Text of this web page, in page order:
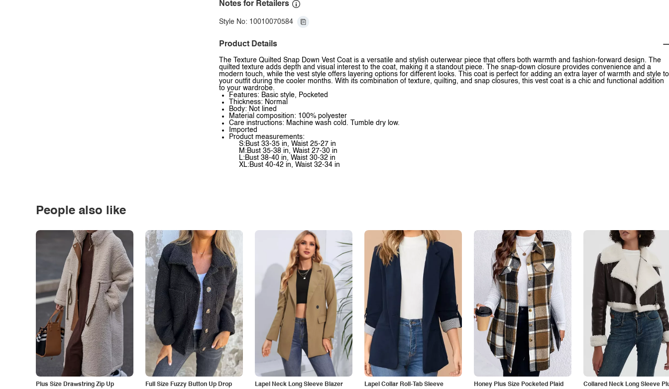
Notes for Retailers
Style No: 10010070584
Product Details
The Texture Quilted Snap Down Vest Coat is a versatile and stylish outerwear piece that offers both warmth and fashion-forward design. The
quilted texture adds depth and visual interest to the coat, making it a standout piece. The snap-down closure provides convenience and a
modern touch, while the vest style offers layering options for different looks. This coat is perfect for adding an extra layer of warmth and style to
your outfit during the cooler months. With its combination of texture, quilting, and snap closures, this vest coat is a chic and functional addition
to your wardrobe.
Features: Basic style, Pocketed
Thickness: Normal
Body: Not lined
Material composition: 100% polyester
Care instructions: Machine wash cold. Tumble dry low.
Imported
Product measurements:
S:Bust 33-35 in, Waist 25-27 in
M:Bust 35-38 in, Waist 27-30 in
L:Bust 38-40 in, Waist 30-32 in
XL:Bust 40-42 in, Waist 32-34 in
People also like
Plus Size Drawstring Zip Up
Full Size Fuzzy Button Up Drop
Lapel Neck Long Sleeve Blazer
Lapel Collar Roll-Tab Sleeve
Honey Plus Size Pocketed Plaid
Collared Neck Long Sleeve